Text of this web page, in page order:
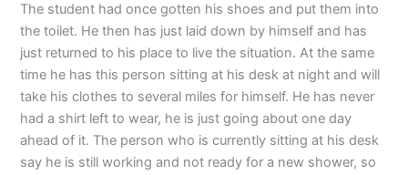
The student had once gotten his shoes and put them into
the toilet. He then has just laid down by himself and has
just returned to his place to live the situation. At the same
time he has this person sitting at his desk at night and will
take his clothes to several miles for himself. He has never
had a shirt left to wear, he is just going about one day
ahead of it. The person who is currently sitting at his desk
say he is still working and not ready for a new shower, so